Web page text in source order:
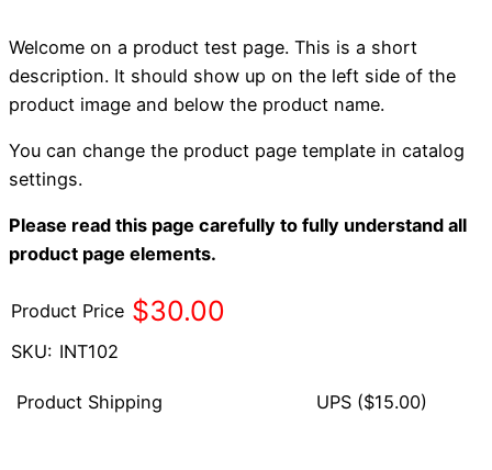
Welcome on a product test page. This is a short
description. It should show up on the left side of the
product image and below the product name.
You can change the product page template in catalog
settings.
Please read this page carefully to fully understand all
product page elements.
Product Price $30.00
SKU: INT102
Product Shipping UPS ($15.00)